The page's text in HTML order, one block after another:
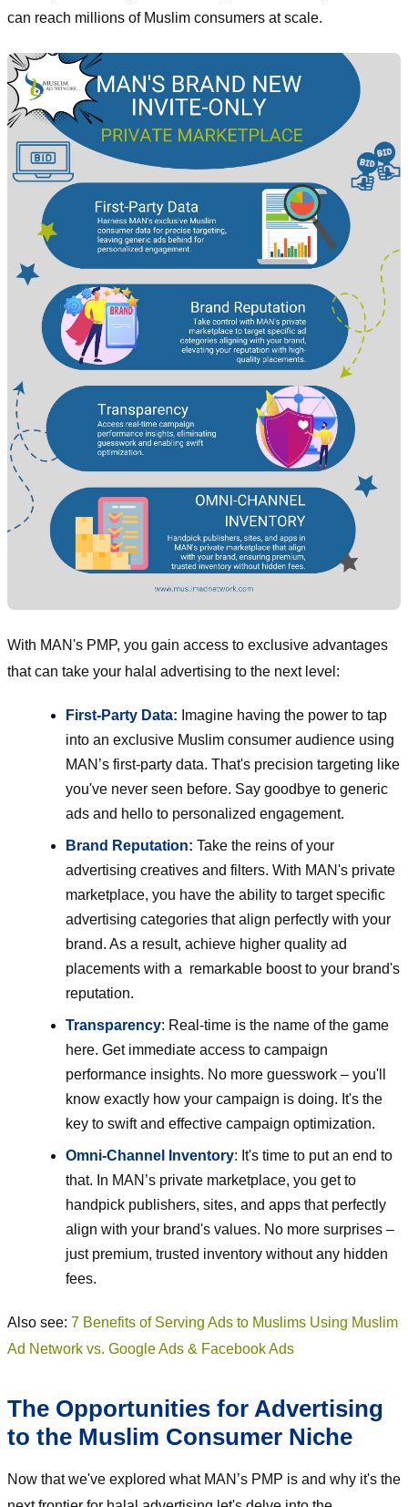
can reach millions of Muslim consumers at scale.
With MAN's PMP, you gain access to exclusive advantages
that can take your halal advertising to the next level:
First-Party Data: Imagine having the power to tap
into an exclusive Muslim consumer audience using
MAN’s first-party data. That's precision targeting like
you've never seen before. Say goodbye to generic
ads and hello to personalized engagement.
Brand Reputation: Take the reins of your
advertising creatives and filters. With MAN's private
marketplace, you have the ability to target specific
advertising categories that align perfectly with your
brand. As a result, achieve higher quality ad
placements with a remarkable boost to your brand's
reputation.
Transparency: Real-time is the name of the game
here. Get immediate access to campaign
performance insights. No more guesswork – you'll
know exactly how your campaign is doing. It's the
key to swift and effective campaign optimization.
Omni-Channel Inventory: It's time to put an end to
that. In MAN’s private marketplace, you get to
handpick publishers, sites, and apps that perfectly
align with your brand's values. No more surprises –
just premium, trusted inventory without any hidden
fees.
Also see: 7 Benefits of Serving Ads to Muslims Using Muslim
Ad Network vs. Google Ads & Facebook Ads
The Opportunities for Advertising
to the Muslim Consumer Niche
Now that we've explored what MAN’s PMP is and why it's the